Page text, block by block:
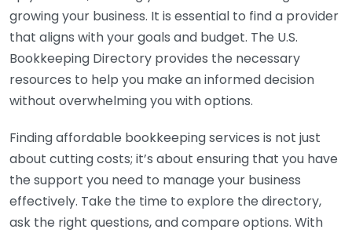
growing your business. It is essential to find a provider
that aligns with your goals and budget. The U.S.
Bookkeeping Directory provides the necessary
resources to help you make an informed decision
without overwhelming you with options.
Finding affordable bookkeeping services is not just
about cutting costs; it’s about ensuring that you have
the support you need to manage your business
effectively. Take the time to explore the directory,
ask the right questions, and compare options. With